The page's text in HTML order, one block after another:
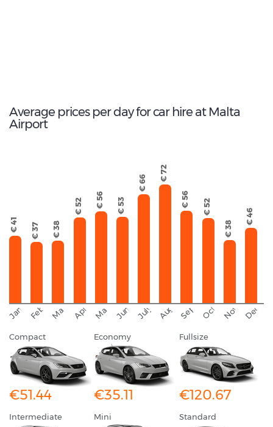
Average prices per day for car hire at Malta
Airport
January
€ 41
February
€ 37
March
€ 38
April
€ 52
May
€ 56
June
€ 53
July
€ 66
August
€ 72
September
€ 56
October
€ 52
November
€ 38
€ 46
Compact
€51.44
Economy
€35.11
Fullsize
€120.67
Intermediate Mini Standard